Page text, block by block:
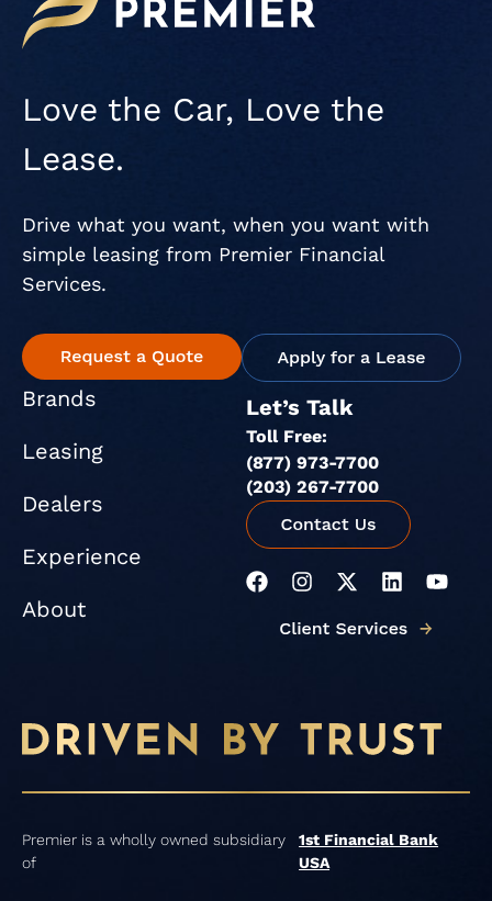
Love the Car, Love the
Lease.
Drive what you want, when you want with
simple leasing from Premier Financial
Services.
Brands
Leasing
Dealers
Experience
About
Let’s Talk
Toll Free:
(877) 973-7700
(203) 267-7700
F
k
I
s
a
m
X
t
e
r
L
n
n
Y
Premier is a wholly owned subsidiary
of
1st Financial Bank
USA